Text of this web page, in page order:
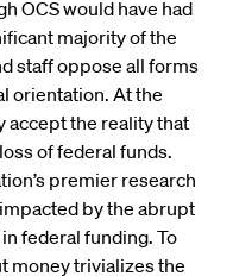
OCS would have had
majority of the
staff oppose all forms
orientation. At the
accept the reality that
of federal funds.
premier research
by the abrupt
federal funding. To
money trivializes the